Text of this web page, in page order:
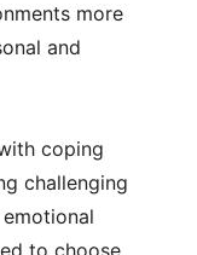
more
and
coping
challenging
to choose